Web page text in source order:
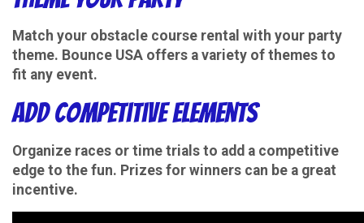
Match your obstacle course rental with your party
theme. Bounce USA offers a variety of themes to
fit any event.
Add Competitive Elements
Organize races or time trials to add a competitive
edge to the fun. Prizes for winners can be a great
incentive.